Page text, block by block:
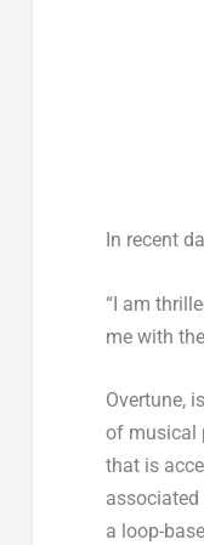
In recent
“I am
me with
Overtune,
of musical
that is
a loop-